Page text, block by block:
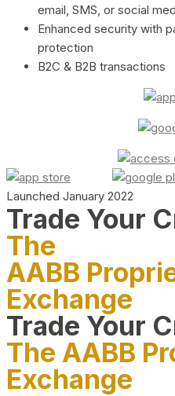
email, SMS, or social
Enhanced security with
protection
B2C & B2B transactions
Launched January 2022
Trade Your
The
AABB
Exchange
Trade Your
The AABB
Exchange